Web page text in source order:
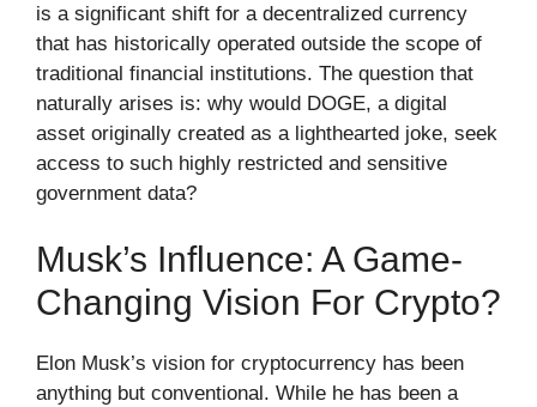
is a significant shift for a decentralized currency
that has historically operated outside the scope of
traditional financial institutions. The question that
naturally arises is: why would DOGE, a digital
asset originally created as a lighthearted joke, seek
access to such highly restricted and sensitive
government data?
Musk’s Influence: A Game-
Changing Vision For Crypto?
Elon Musk’s vision for cryptocurrency has been
anything but conventional. While he has been a